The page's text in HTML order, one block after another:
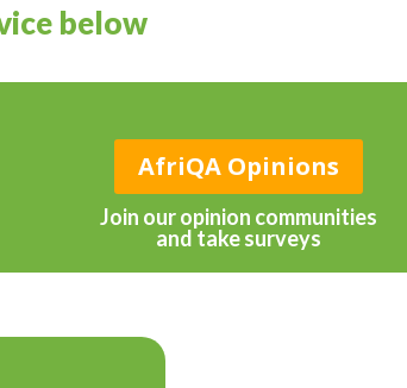
below
AfriQA Opinions
Join our opinion communities
and take surveys